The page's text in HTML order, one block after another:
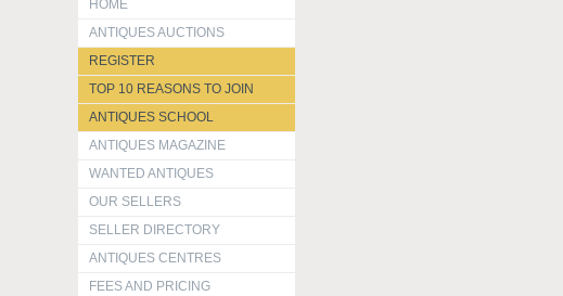
HOME
ANTIQUES AUCTIONS
REGISTER
TOP 10 REASONS TO JOIN
ANTIQUES SCHOOL
ANTIQUES MAGAZINE
WANTED ANTIQUES
OUR SELLERS
SELLER DIRECTORY
ANTIQUES CENTRES
FEES AND PRICING